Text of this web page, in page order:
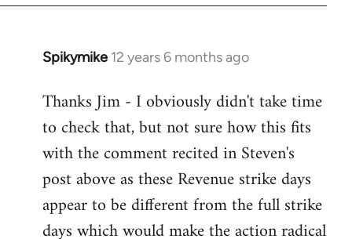
Spikymike 12 years 6 months ago
In
to
Welcome
libcom.org
Thanks Jim - I obviously didn't take time
to check that, but not sure how this fits
with the comment recited in Steven's
post above as these Revenue strike days
appear to be different from the full strike
days which would make the action radical